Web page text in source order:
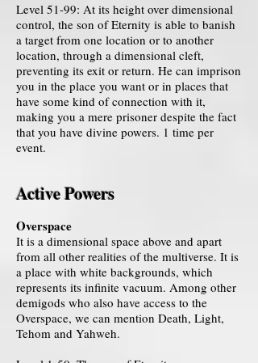
Level 51-99: At its height over dimensional
control, the son of Eternity is able to banish
a target from one location or to another
location, through a dimensional cleft,
preventing its exit or return. He can imprison
you in the place you want or in places that
have some kind of connection with it,
making you a mere prisoner despite the fact
that you have divine powers. 1 time per
event.
Active Powers
Overspace
It is a dimensional space above and apart
from all other realities of the multiverse. It is
a place with white backgrounds, which
represents its infinite vacuum. Among other
demigods who also have access to the
Overspace, we can mention Death, Light,
Tehom and Yahweh.